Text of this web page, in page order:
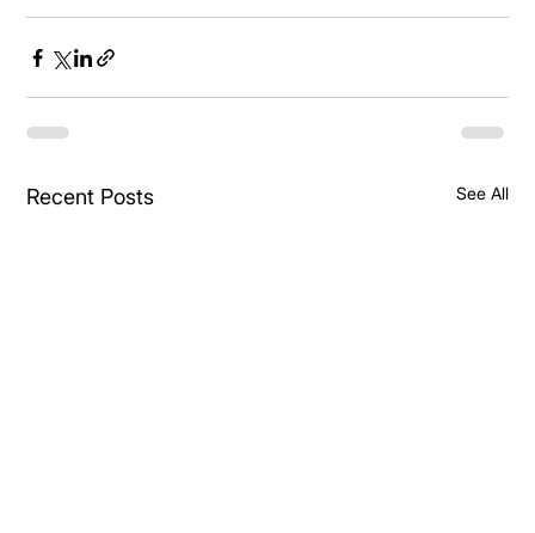
Recent Posts See All